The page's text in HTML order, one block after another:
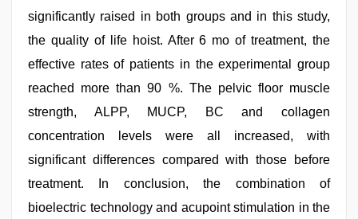
significantly raised in both groups and in this study,
the quality of life hoist. After 6 mo of treatment, the
effective rates of patients in the experimental group
reached more than 90 %. The pelvic floor muscle
strength, ALPP, MUCP, BC and collagen
concentration levels were all increased, with
significant differences compared with those before
treatment. In conclusion, the combination of
bioelectric technology and acupoint stimulation in the